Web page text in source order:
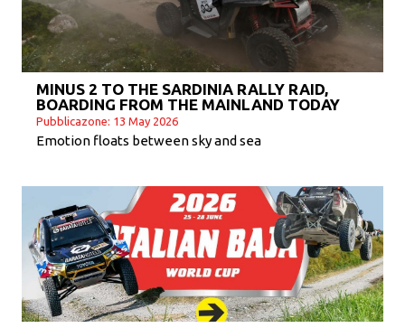
MINUS 2 TO THE SARDINIA RALLY RAID,
BOARDING FROM THE MAINLAND TODAY
Pubblicazone: 13 May 2026
Emotion floats between sky and sea